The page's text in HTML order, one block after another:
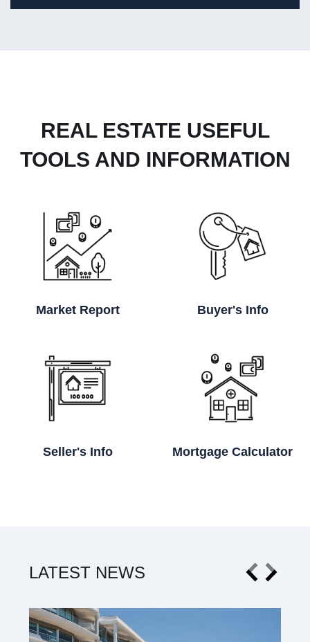
REAL ESTATE USEFUL
TOOLS AND INFORMATION
Market Report Buyer's Info
Seller's Info Mortgage Calculator
LATEST NEWS